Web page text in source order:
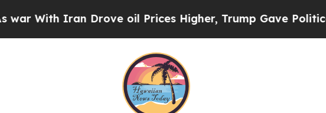
With Iran Drove oil Prices Higher, Trump Gave